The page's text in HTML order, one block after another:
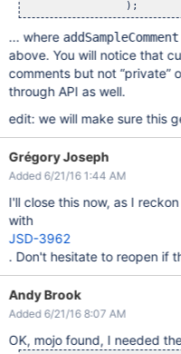
... where addSampleComment
above. You will notice that
comments but not “private”
through API as well.
edit: we will make sure this
Grégory Joseph
Added 6/21/16 1:44 AM
I'll close this now, as I
with
JSD-3962
. Don't hesitate to reopen if
Andy Brook
Added 6/21/16 8:07 AM
OK, mojo found, I needed